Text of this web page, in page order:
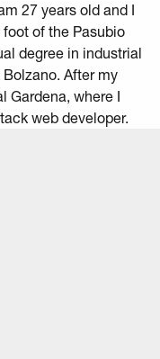
27 years old and I
of the Pasubio
degree in industrial
After my
Gardena, where I
web developer.